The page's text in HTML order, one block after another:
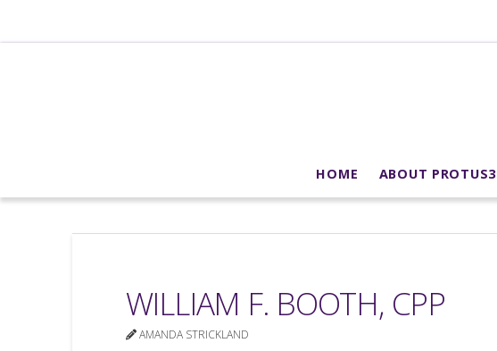
HOME ABOUT PROTUS3
WILLIAM F. BOOTH, CPP
AMANDA STRICKLAND